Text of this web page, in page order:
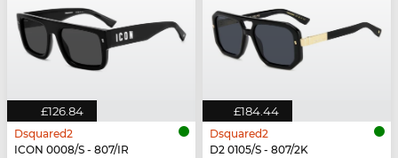
£126.84
Dsquared2
ICON 0008/S - 807/IR
£184.44
Dsquared2
D2 0105/S - 807/2K